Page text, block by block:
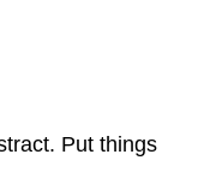
Put things